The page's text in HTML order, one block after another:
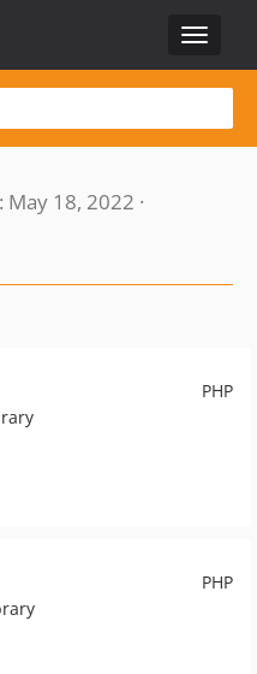
Toggle
18, 2022 ·
PHP
PHP